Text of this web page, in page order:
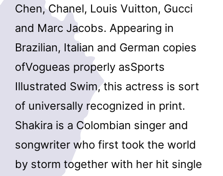
Chen, Chanel, Louis Vuitton, Gucci
and Marc Jacobs. Appearing in
Brazilian, Italian and German copies
ofVogueas properly asSports
Illustrated Swim, this actress is sort
of universally recognized in print.
Shakira is a Colombian singer and
songwriter who first took the world
by storm together with her hit single